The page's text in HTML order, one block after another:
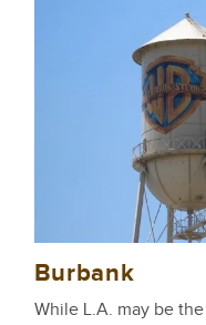
Burbank
While L.A. may be